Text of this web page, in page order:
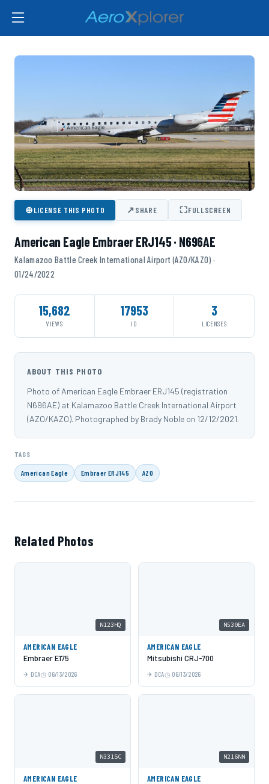
⊕LICENSE THIS PHOTO ↗SHARE ⛶FULLSCREEN
American Eagle Embraer ERJ145 · N696AE
Kalamazoo Battle Creek International Airport (AZO/KAZO) ·
01/24/2022
15,682
VIEWS
17953
ID
3
LICENSES
ABOUT THIS PHOTO
Photo of American Eagle Embraer ERJ145 (registration
N696AE) at Kalamazoo Battle Creek International Airport
(AZO/KAZO). Photographed by Brady Noble on 12/12/2021.
TAGS
American Eagle Embraer ERJ145 AZO
Related Photos
N123HQ
AMERICAN EAGLE
Embraer E175
DCA 06/13/2026
N530EA
AMERICAN EAGLE
Mitsubishi CRJ-700
DCA 06/13/2026
N331SC
AMERICAN EAGLE
N216NN
AMERICAN EAGLE